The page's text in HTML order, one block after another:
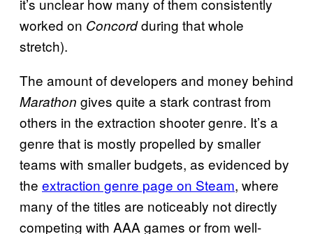
it’s unclear how many of them consistently
worked on Concordduring that whole
stretch).
The amount of developers and money behind
Marathon gives quite a stark contrast from
others in the extraction shooter genre. It’s a
genre that is mostly propelled by smaller
teams with smaller budgets, as evidenced by
the extraction genre page on Steam, where
many of the titles are noticeably not directly
competing with AAA games or from well-